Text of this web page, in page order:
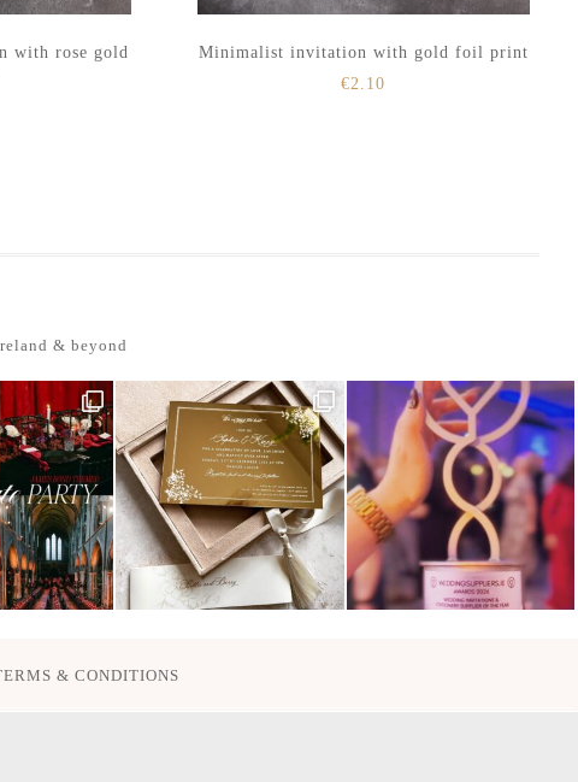
with rose gold
Minimalist invitation with gold foil print
€2.10
& beyond
& CONDITIONS